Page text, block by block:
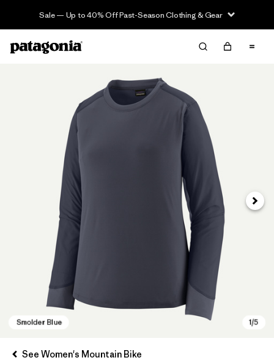
Sale — Up to 40% Off Past-Season Clothing & Gear
Next
See Women's Mountain Bike